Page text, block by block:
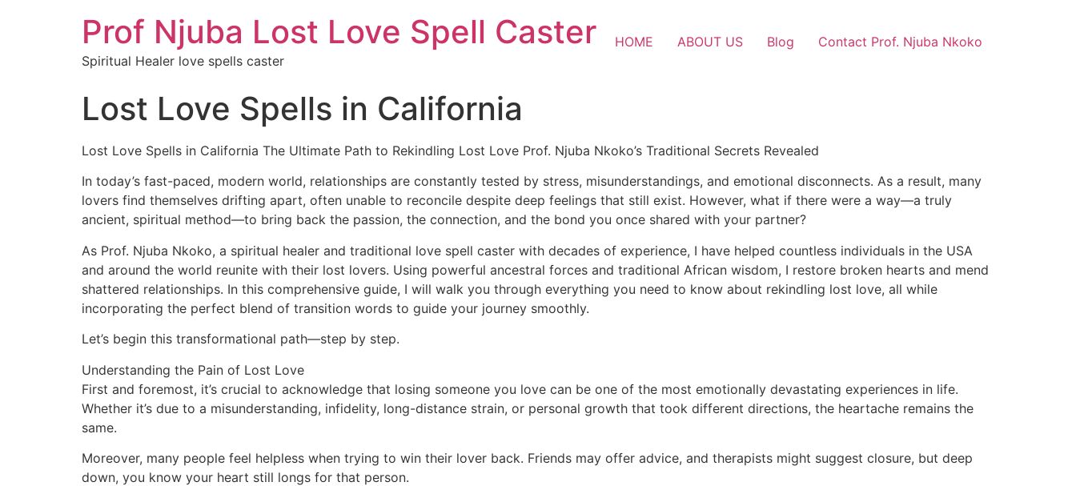
Prof Njuba Lost Love Spell Caster
Spiritual Healer love spells caster
HOME ABOUT US Blog Contact Prof. Njuba Nkoko
Lost Love Spells in California
Lost Love Spells in California The Ultimate Path to Rekindling Lost Love Prof. Njuba Nkoko’s Traditional Secrets Revealed
In today’s fast-paced, modern world, relationships are constantly tested by stress, misunderstandings, and emotional disconnects. As a result, many
lovers find themselves drifting apart, often unable to reconcile despite deep feelings that still exist. However, what if there were a way—a truly
ancient, spiritual method—to bring back the passion, the connection, and the bond you once shared with your partner?
As Prof. Njuba Nkoko, a spiritual healer and traditional love spell caster with decades of experience, I have helped countless individuals in the USA
and around the world reunite with their lost lovers. Using powerful ancestral forces and traditional African wisdom, I restore broken hearts and mend
shattered relationships. In this comprehensive guide, I will walk you through everything you need to know about rekindling lost love, all while
incorporating the perfect blend of transition words to guide your journey smoothly.
Let’s begin this transformational path—step by step.
Understanding the Pain of Lost Love
First and foremost, it’s crucial to acknowledge that losing someone you love can be one of the most emotionally devastating experiences in life.
Whether it’s due to a misunderstanding, infidelity, long-distance strain, or personal growth that took different directions, the heartache remains the
same.
Moreover, many people feel helpless when trying to win their lover back. Friends may offer advice, and therapists might suggest closure, but deep
down, you know your heart still longs for that person.